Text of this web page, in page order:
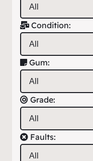
Condition:
Gum:
Grade:
Faults: